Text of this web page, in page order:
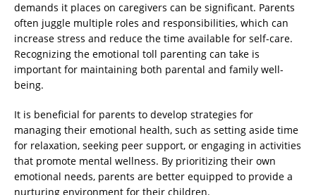
demands it places on caregivers can be significant. Parents
often juggle multiple roles and responsibilities, which can
increase stress and reduce the time available for self-care.
Recognizing the emotional toll parenting can take is
important for maintaining both parental and family well-
being.
It is beneficial for parents to develop strategies for
managing their emotional health, such as setting aside time
for relaxation, seeking peer support, or engaging in activities
that promote mental wellness. By prioritizing their own
emotional needs, parents are better equipped to provide a
nurturing environment for their children.